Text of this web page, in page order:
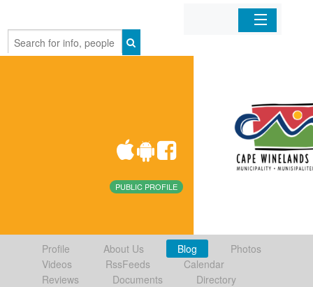
Businesses
Mobile Apps
PUBLIC PROFILE
Profile About Us Blog
Photos
Videos
RssFeeds
Calendar
Reviews
Documents Directory